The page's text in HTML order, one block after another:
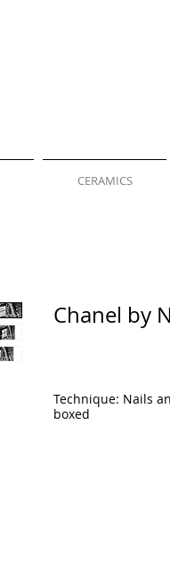
CERAMICS
Chanel by
Technique: Nails
boxed